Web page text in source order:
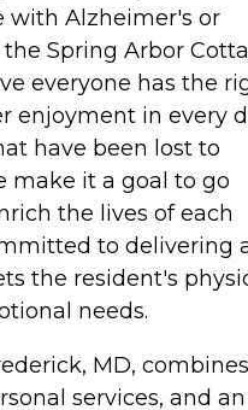
with Alzheimer's or
Spring Arbor
everyone has the
enjoyment in every
have been lost to
make it a goal to go
the lives of each
to delivering
the resident's
needs.
MD, combines
services, and an